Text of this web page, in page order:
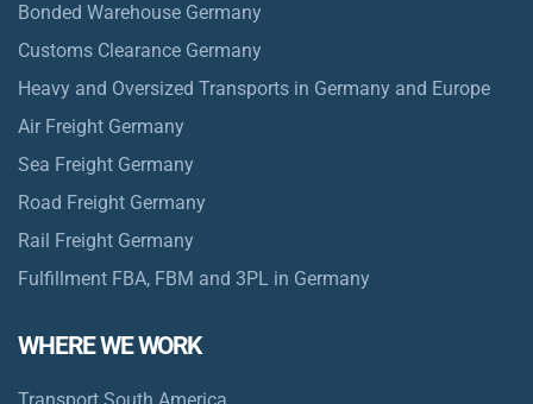
Bonded Warehouse Germany
Customs Clearance Germany
Heavy and Oversized Transports in Germany and Europe
Air Freight Germany
Sea Freight Germany
Road Freight Germany
Rail Freight Germany
Fulfillment FBA, FBM and 3PL in Germany
WHERE WE WORK